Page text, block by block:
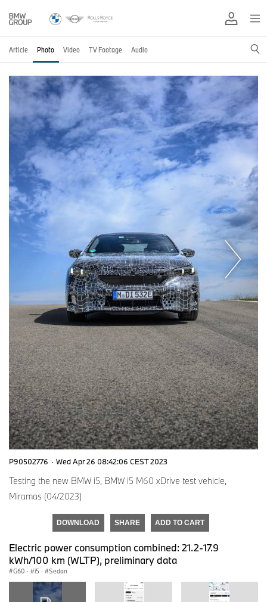
Article Photo Video TV Footage Audio
P90502776 · Wed Apr 26 08:42:06 CEST 2023
Testing the new BMW i5, BMW i5 M60 xDrive test vehicle,
Miramas (04/2023)
DOWNLOAD SHARE ADD TO CART
Electric power consumption combined: 21.2-17.9
kWh/100 km (WLTP), preliminary data
G60 · i5 · Sedan